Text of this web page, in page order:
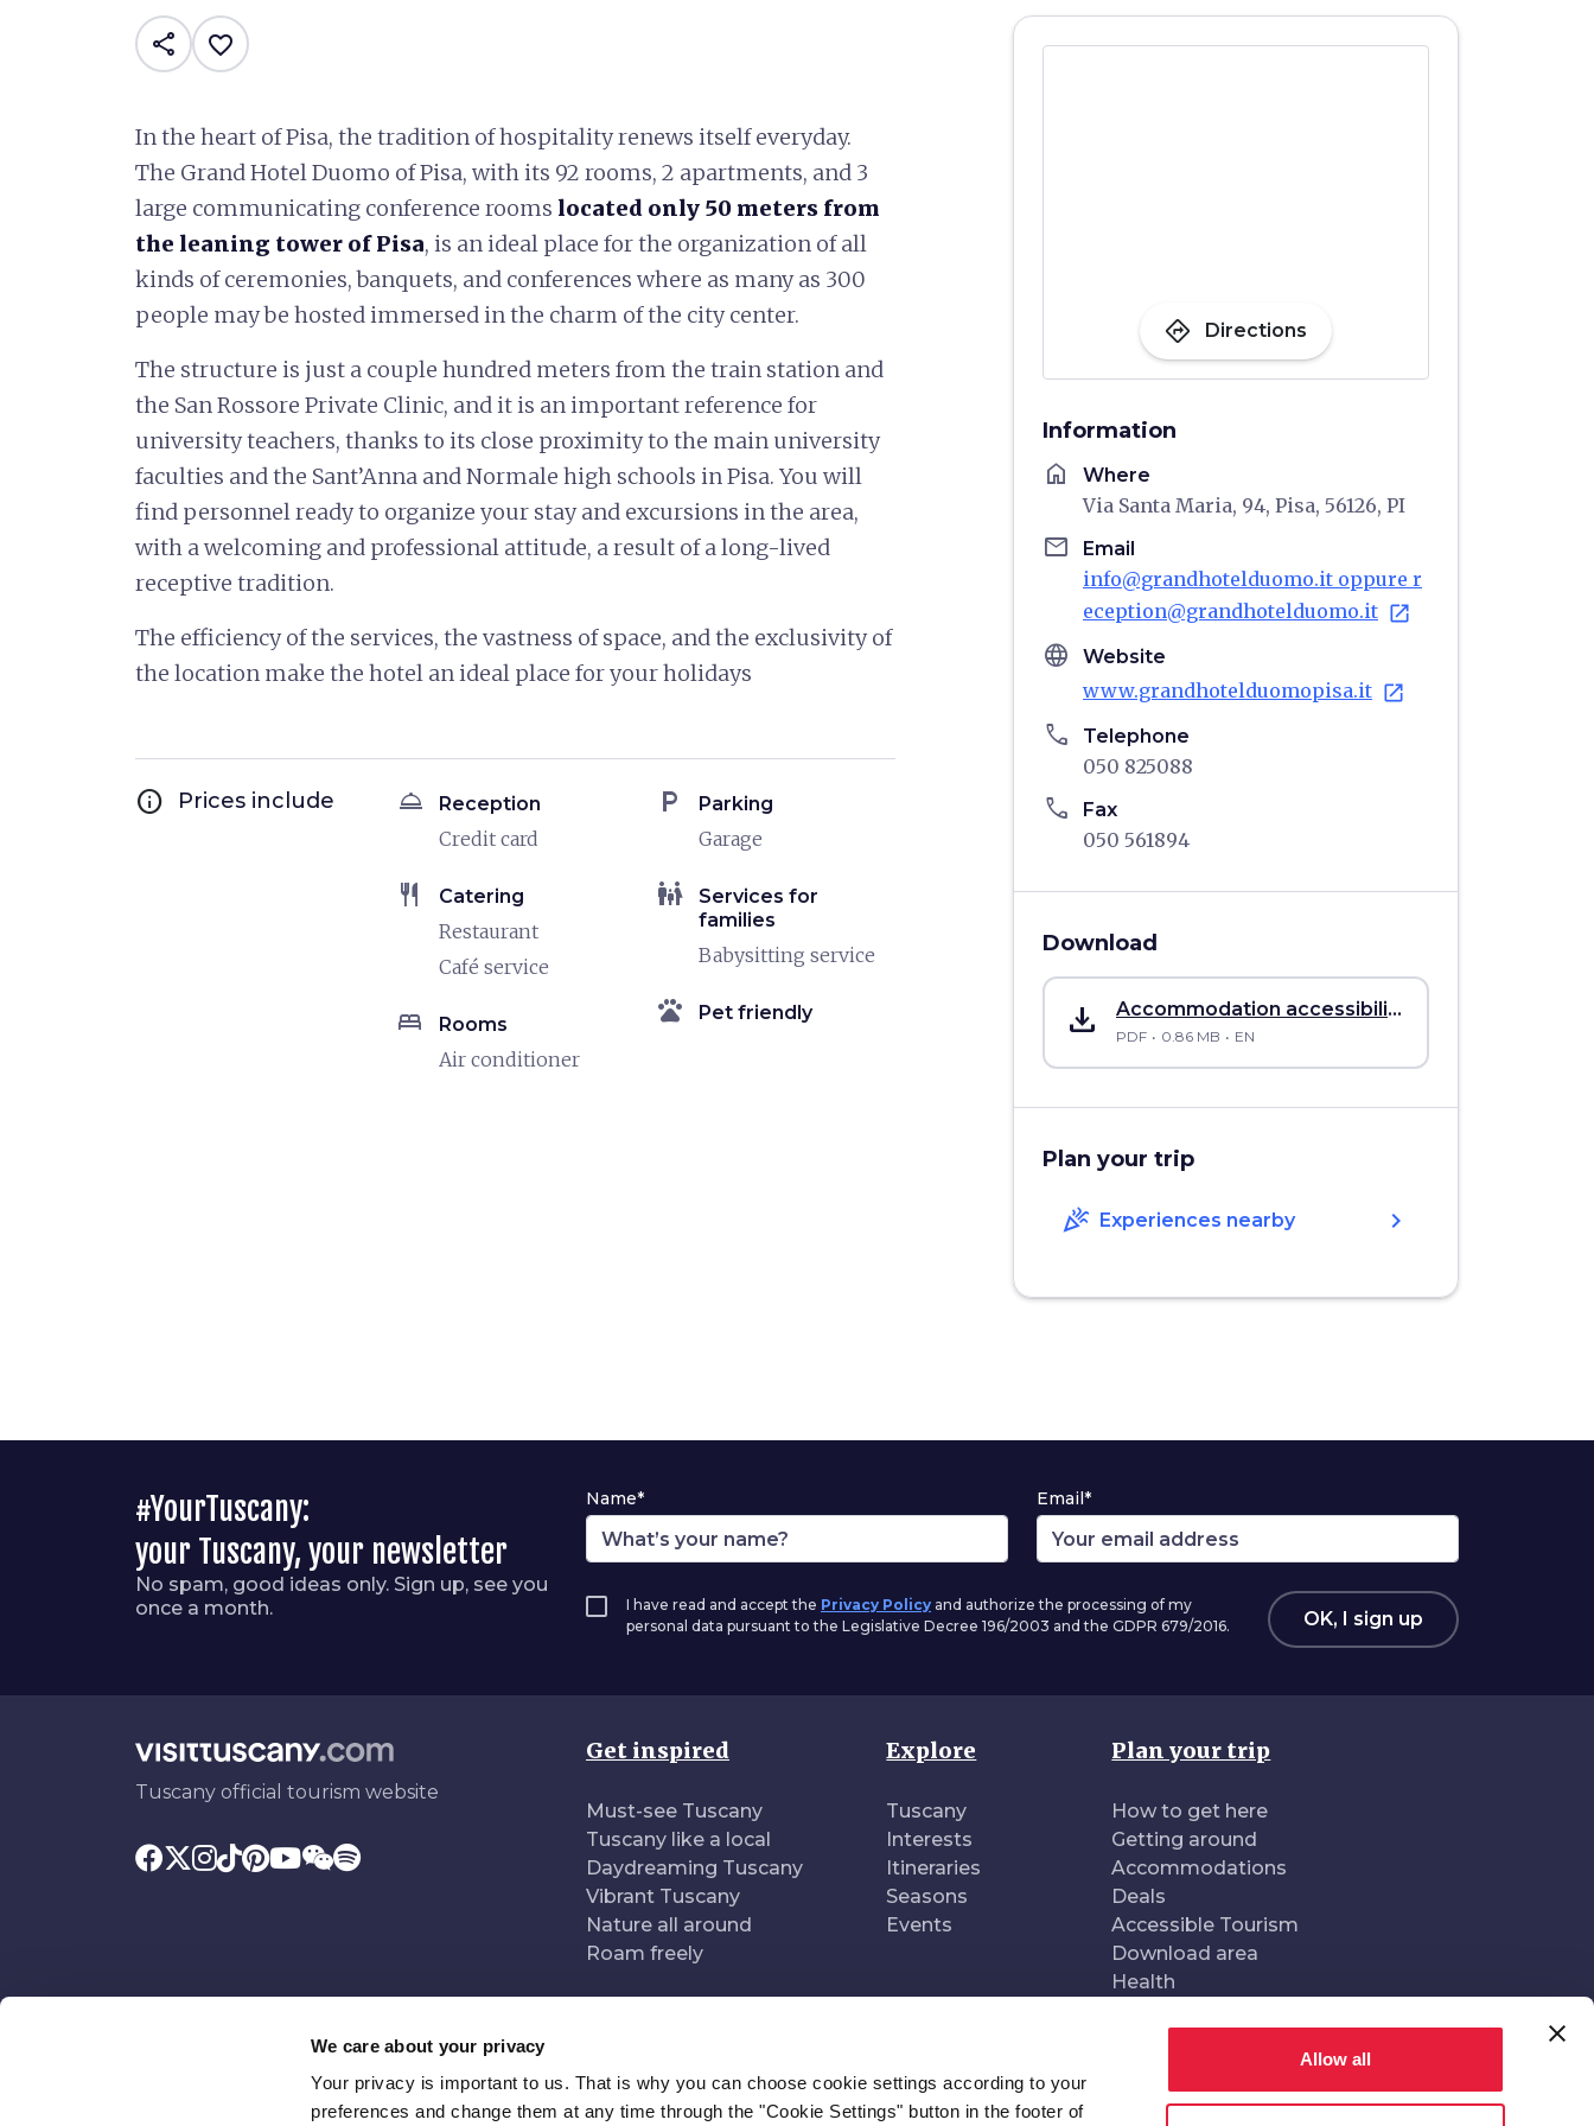
We care about your privacy
Your privacy is important to us. That is why you can choose cookie settings according to your
preferences and change them at any time through the "Cookie Settings" button in the footer of
Allow all
share favorite_border
In the heart of Pisa, the tradition of hospitality renews itself everyday.
The Grand Hotel Duomo of Pisa, with its 92 rooms, 2 apartments, and 3
large communicating conference rooms located only 50 meters from
the leaning tower of Pisa, is an ideal place for the organization of all
kinds of ceremonies, banquets, and conferences where as many as 300
people may be hosted immersed in the charm of the city center.
The structure is just a couple hundred meters from the train station and
the San Rossore Private Clinic, and it is an important reference for
university teachers, thanks to its close proximity to the main university
faculties and the Sant’Anna and Normale high schools in Pisa. You will
find personnel ready to organize your stay and excursions in the area,
with a welcoming and professional attitude, a result of a long-lived
receptive tradition.
The efficiency of the services, the vastness of space, and the exclusivity of
the location make the hotel an ideal place for your holidays
info Prices include room_service Reception
Credit card
restaurant Catering
Restaurant
Café service
bed Rooms
Air conditioner
local_parking Parking
Garage
family_restroom
Services for
families
Babysitting service
pets Pet friendly
directions Directions
Information
home Where
Via Santa Maria, 94, Pisa, 56126, PI
email Email
info@grandhotelduomo.it oppure r
eception@grandhotelduomo.it open_in_new
language Website
www.grandhotelduomopisa.it open_in_new
phone Telephone
050 825088
phone Fax
050 561894
Download
save_alt Accommodation accessibility sheet Grand Hotel Duomo
PDF 0.86 MB EN
Plan your trip
celebration Experiences nearby chevron_right
#YourTuscany:
your Tuscany, your newsletter
No spam, good ideas only. Sign up, see you
once a month.
Name* Email*
I have read and accept the Privacy Policy and authorize the processing of my
personal data pursuant to the Legislative Decree 196/2003 and the GDPR 679/2016.
OK, I sign up
Tuscany official tourism website
Get inspired
Must-see Tuscany
Tuscany like a local
Daydreaming Tuscany
Vibrant Tuscany
Nature all around
Roam freely
Explore
Tuscany
Interests
Itineraries
Seasons
Events
Plan your trip
How to get here
Getting around
Accommodations
Deals
Accessible Tourism
Download area
Health
With the contribution of Produced and managed by